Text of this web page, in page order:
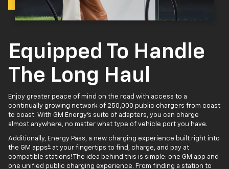
Equipped To Handle
The Long Haul
Enjoy greater peace of mind on the road with access to a
continually growing network of 250,000 public chargers from coast
to coast. With GM Energy’s suite of adapters, you can charge
almost anywhere, no matter what type of vehicle port you have.
Additionally, Energy Pass, a new charging experience built right into
the GM apps4 at your fingertips to find, charge, and pay at
compatible stations! The idea behind this is simple: one GM app and
one unified public charging experience. From finding a station to